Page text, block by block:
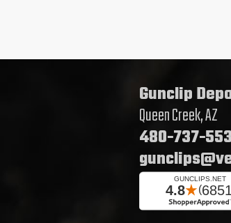
Gunclip
Queen Creek, AZ
480-737-